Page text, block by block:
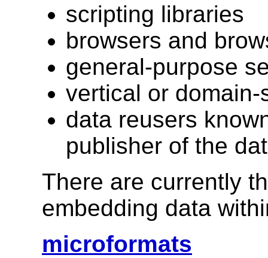
scripting libraries
browsers and
general-purpose
vertical or
data reusers
publisher of the
There are currently
embedding data
microformats